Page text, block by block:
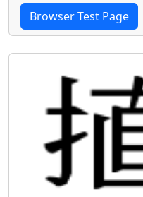
Browser Test Page